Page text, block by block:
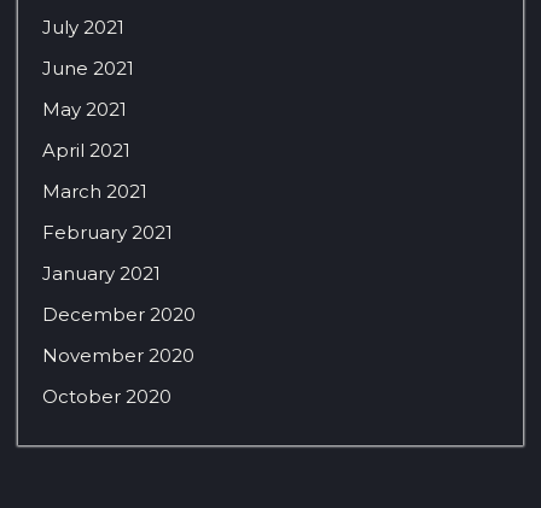
July 2021
June 2021
May 2021
April 2021
March 2021
February 2021
January 2021
December 2020
November 2020
October 2020